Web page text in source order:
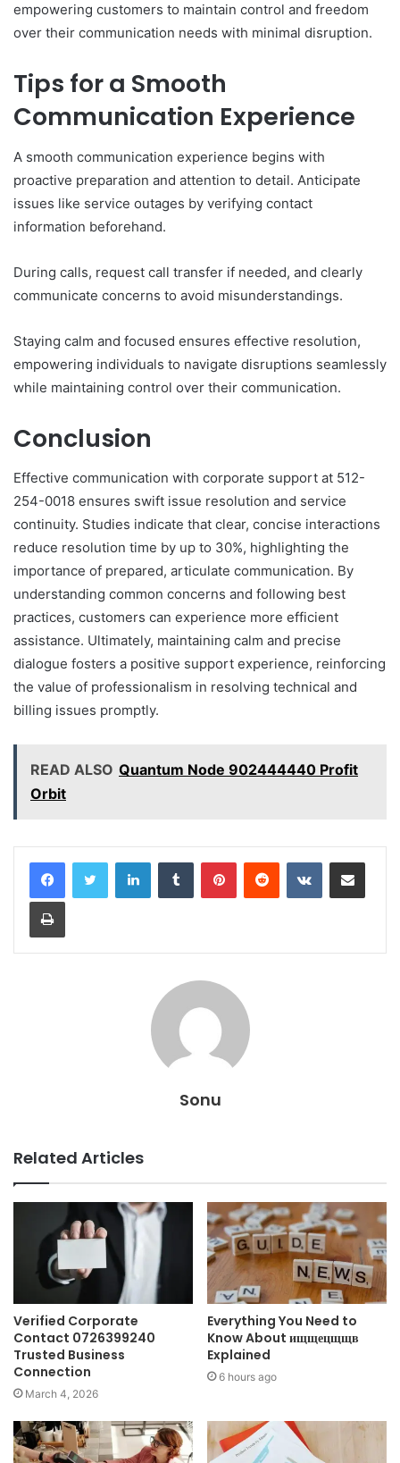
empowering customers to maintain control and freedom
over their communication needs with minimal disruption.
Tips for a Smooth
Communication Experience
A smooth communication experience begins with
proactive preparation and attention to detail. Anticipate
issues like service outages by verifying contact
information beforehand.
During calls, request call transfer if needed, and clearly
communicate concerns to avoid misunderstandings.
Staying calm and focused ensures effective resolution,
empowering individuals to navigate disruptions seamlessly
while maintaining control over their communication.
Conclusion
Effective communication with corporate support at 512-
254-0018 ensures swift issue resolution and service
continuity. Studies indicate that clear, concise interactions
reduce resolution time by up to 30%, highlighting the
importance of prepared, articulate communication. By
understanding common concerns and following best
practices, customers can experience more efficient
assistance. Ultimately, maintaining calm and precise
dialogue fosters a positive support experience, reinforcing
the value of professionalism in resolving technical and
billing issues promptly.
READ ALSO Quantum Node 902444440 Profit
Orbit
LinkedInTumblr PinterestReddit VKontakteShare via Email
Print
Sonu
Related Articles
Verified Corporate
Contact 0726399240
Trusted Business
Connection
March 4, 2026
Everything You Need to
Know About ищщецщщв
Explained
6 hours ago